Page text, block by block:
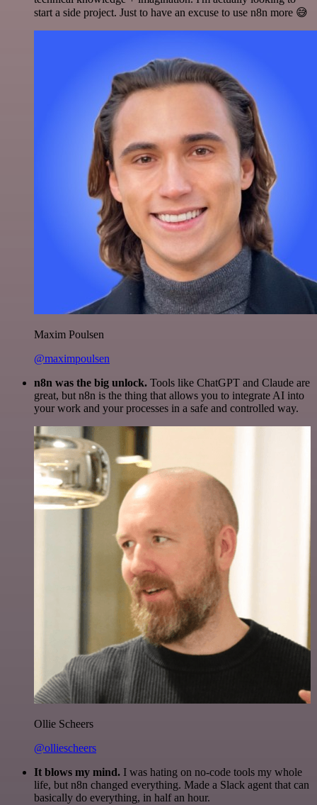
start a side project. Just to have an excuse to use n8n more 😅
Maxim Poulsen
@maximpoulsen
n8n was the big unlock. Tools like ChatGPT and Claude are
great, but n8n is the thing that allows you to integrate AI into
your work and your processes in a safe and controlled way.
Ollie Scheers
@olliescheers
It blows my mind. I was hating on no-code tools my whole
life, but n8n changed everything. Made a Slack agent that can
basically do everything, in half an hour.